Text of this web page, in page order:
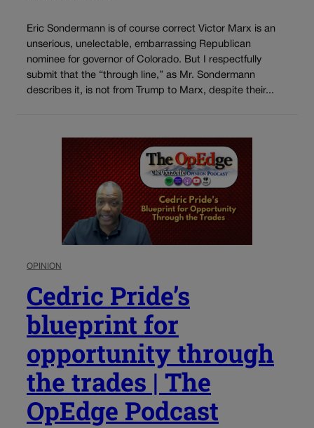
Eric Sondermann is of course correct Victor Marx is an
unserious, unelectable, embarrassing Republican
nominee for governor of Colorado. But I respectfully
submit that the “through line,” as Mr. Sondermann
describes it, is not from Trump to Marx, despite their...
OPINION
Cedric Pride’s
blueprint for
opportunity through
the trades | The
OpEdge Podcast